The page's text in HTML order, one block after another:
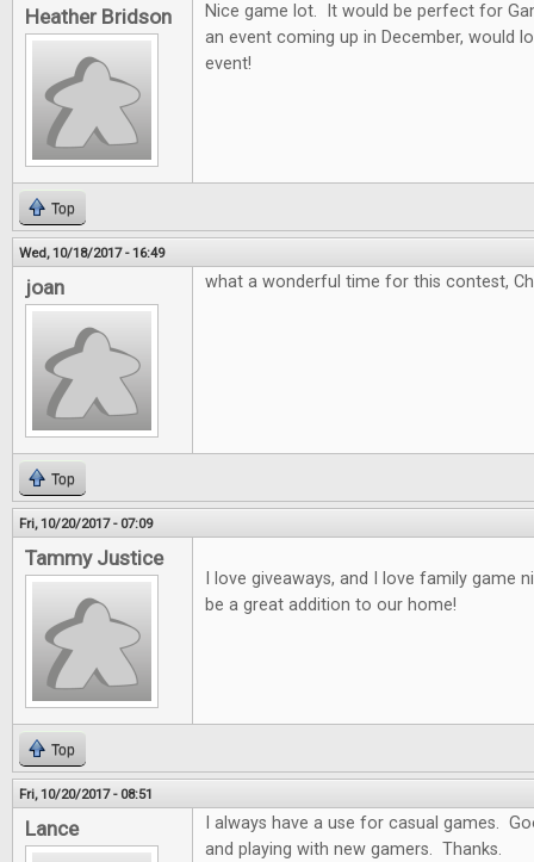
Heather Bridson
Nice game lot. It would be perfect for
an event coming up in December, would
event!
Top
Wed, 10/18/2017 - 16:49
joan what a wonderful time for this contest,
Top
Fri, 10/20/2017 - 07:09
Tammy Justice
I love giveaways, and I love family game
be a great addition to our home!
Top
Fri, 10/20/2017 - 08:51
Lance
I always have a use for casual games.
and playing with new gamers. Thanks.